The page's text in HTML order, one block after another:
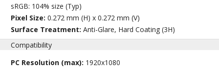
sRGB: 104% size (Typ)
Pixel Size:0.272 mm (H) x 0.272 mm (V)
Surface Treatment:Anti-Glare, Hard Coating (3H)
Compatibility
PC Resolution (max): 1920x1080